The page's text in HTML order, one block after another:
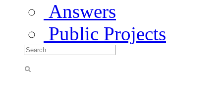
Answers
Public Projects